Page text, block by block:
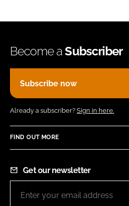
Become aSubscriber
Subscribe now
Already a subscriber? Sign in here.
FIND OUT MORE
Get our newsletter